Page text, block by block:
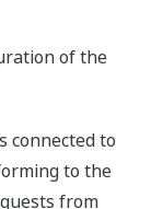
of the
connected to
to the
from